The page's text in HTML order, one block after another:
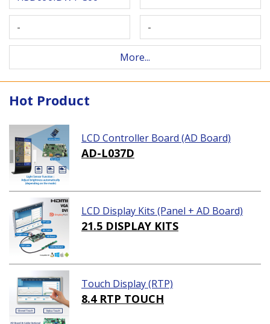
- -
More...
Hot Product
LCD Controller Board (AD Board)
AD-L037D
LCD Display Kits (Panel + AD Board)
21.5 DISPLAY KITS
Touch Display (RTP)
8.4 RTP TOUCH